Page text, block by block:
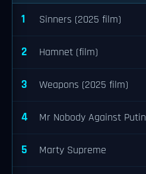
1 Sinners (2025 film)
2 Hamnet (film)
3 Weapons (2025 film)
4 Mr Nobody Against Putin
5 Marty Supreme